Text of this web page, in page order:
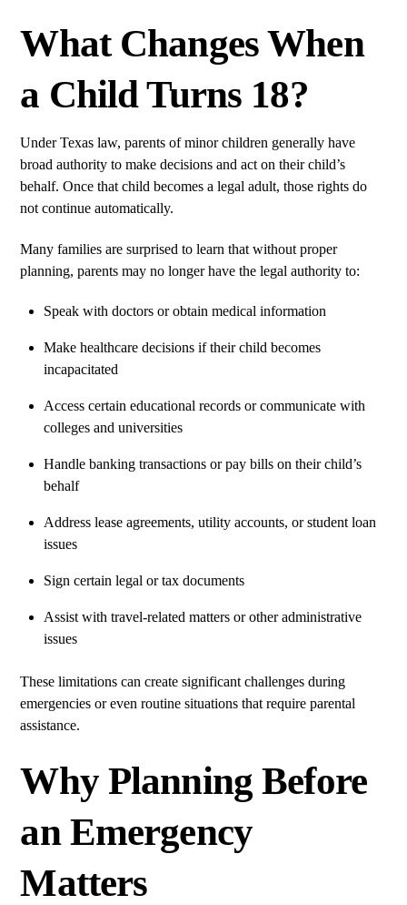
What Changes When
a Child Turns 18?
Under Texas law, parents of minor children generally have
broad authority to make decisions and act on their child’s
behalf. Once that child becomes a legal adult, those rights do
not continue automatically.
Many families are surprised to learn that without proper
planning, parents may no longer have the legal authority to:
Speak with doctors or obtain medical information
Make healthcare decisions if their child becomes
incapacitated
Access certain educational records or communicate with
colleges and universities
Handle banking transactions or pay bills on their child’s
behalf
Address lease agreements, utility accounts, or student loan
issues
Sign certain legal or tax documents
Assist with travel-related matters or other administrative
issues
These limitations can create significant challenges during
emergencies or even routine situations that require parental
assistance.
Why Planning Before
an Emergency
Matters